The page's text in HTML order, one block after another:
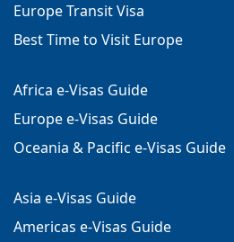
Europe Transit Visa
Best Time to Visit Europe
Africa e-Visas Guide
Europe e-Visas Guide
Oceania & Pacific e-Visas Guide
Asia e-Visas Guide
Americas e-Visas Guide